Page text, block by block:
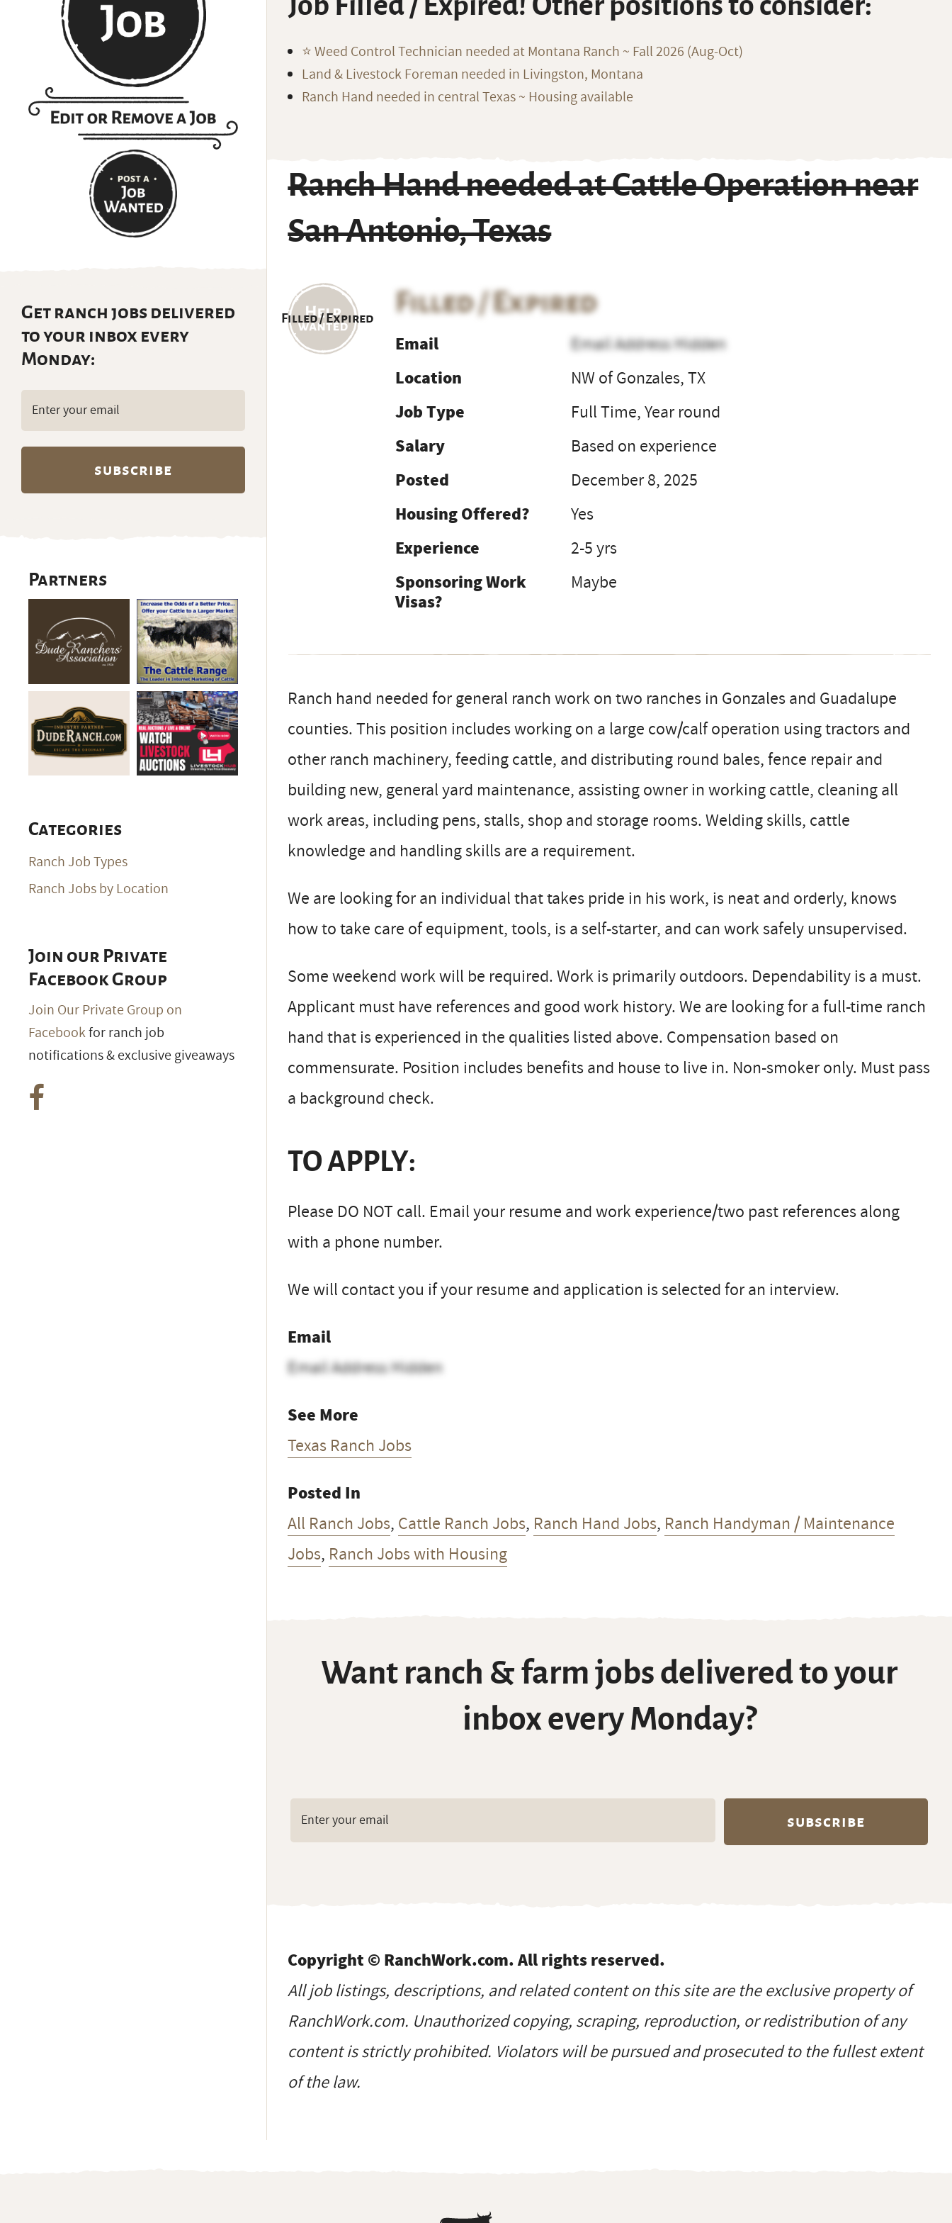
⭐️ Weed Control Technician needed at Montana Ranch ~ Fall 2026 (Aug-Oct)
Land & Livestock Foreman needed in Livingston, Montana
Ranch Hand needed in central Texas ~ Housing available
Ranch Hand needed at Cattle Operation near
San Antonio, Texas
Filled / Expired
Filled / Expired
Email
Email Address Hidden
Location
NW of Gonzales, TX
Job Type
Full Time, Year round
Salary
Based on experience
Posted
December 8, 2025
Housing Offered?
Yes
Experience
2-5 yrs
Sponsoring Work
Visas?
Maybe
Ranch hand needed for general ranch work on two ranches in Gonzales and Guadalupe
counties. This position includes working on a large cow/calf operation using tractors and
other ranch machinery, feeding cattle, and distributing round bales, fence repair and
building new, general yard maintenance, assisting owner in working cattle, cleaning all
work areas, including pens, stalls, shop and storage rooms. Welding skills, cattle
knowledge and handling skills are a requirement.
We are looking for an individual that takes pride in his work, is neat and orderly, knows
how to take care of equipment, tools, is a self-starter, and can work safely unsupervised.
Some weekend work will be required. Work is primarily outdoors. Dependability is a must.
Applicant must have references and good work history. We are looking for a full-time ranch
hand that is experienced in the qualities listed above. Compensation based on
commensurate. Position includes benefits and house to live in. Non-smoker only. Must pass
a background check.
TO APPLY:
Please DO NOT call. Email your resume and work experience/two past references along
with a phone number.
We will contact you if your resume and application is selected for an interview.
Email
Email Address Hidden
See More
Texas Ranch Jobs
Posted In
All Ranch Jobs, Cattle Ranch Jobs, Ranch Hand Jobs, Ranch Handyman / Maintenance
Jobs, Ranch Jobs with Housing
Want ranch & farm jobs delivered to your
inbox every Monday?
Copyright © RanchWork.com. All rights reserved.
All job listings, descriptions, and related content on this site are the exclusive property of
RanchWork.com. Unauthorized copying, scraping, reproduction, or redistribution of any
content is strictly prohibited. Violators will be pursued and prosecuted to the fullest extent
of the law.
Get ranch jobs delivered
to your inbox every
Monday:
Email
(Required)
Partners
Categories
Ranch Job Types
Ranch Jobs by Location
Join our Private
Facebook Group
Join Our Private Group on
Facebookfor ranch job
notifications & exclusive giveaways